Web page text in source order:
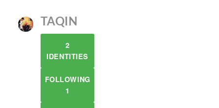
TAQIN
2
IDENTITIES
FOLLOWING
1